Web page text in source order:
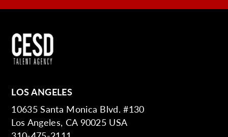
LOS ANGELES
10635 Santa Monica Blvd. #130
Los Angeles, CA 90025 USA